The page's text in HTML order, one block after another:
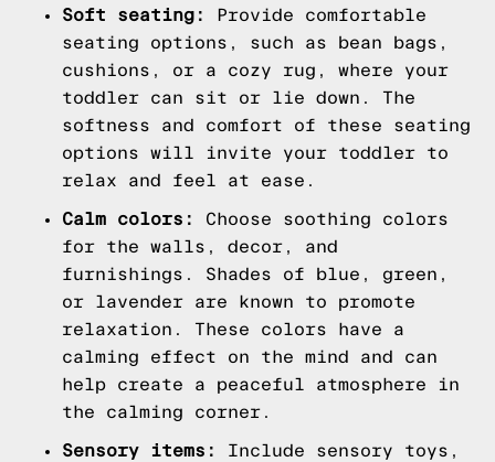
Soft seating:
Provide comfortable
seating options, such as bean bags,
cushions, or a cozy rug, where your
toddler can sit or lie down. The
softness and comfort of these seating
options will invite your toddler to
relax and feel at ease.
Calm colors:
Choose soothing colors
for the walls, decor, and
furnishings. Shades of blue, green,
or lavender are known to promote
relaxation. These colors have a
calming effect on the mind and can
help create a peaceful atmosphere in
the calming corner.
Sensory items:
Include sensory toys,